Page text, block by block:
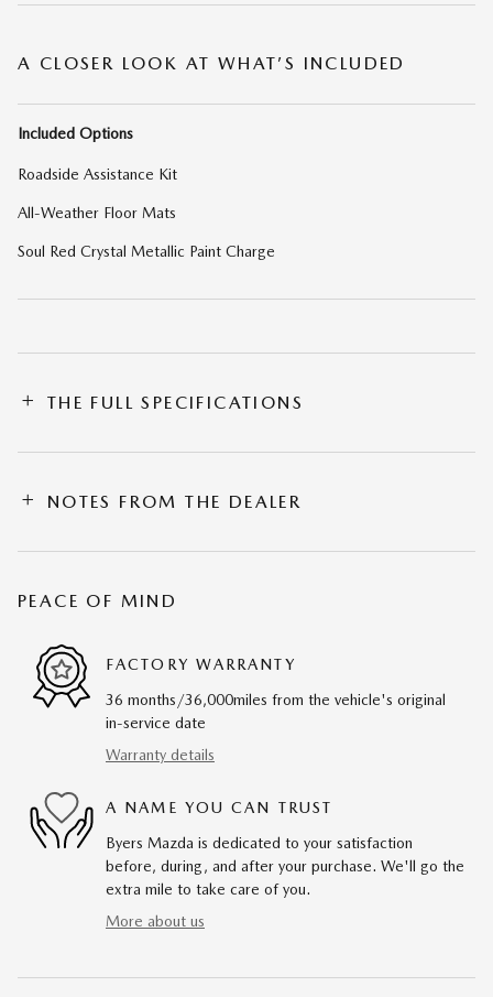
A CLOSER LOOK AT WHAT’S INCLUDED
Included Options
Roadside Assistance Kit
All-Weather Floor Mats
Soul Red Crystal Metallic Paint Charge
THE FULL SPECIFICATIONS
NOTES FROM THE DEALER
PEACE OF MIND
FACTORY WARRANTY
36 months/36,000miles from the vehicle's original
in-service date
Warranty details
A NAME YOU CAN TRUST
Byers Mazda is dedicated to your satisfaction
before, during, and after your purchase. We'll go the
extra mile to take care of you.
More about us